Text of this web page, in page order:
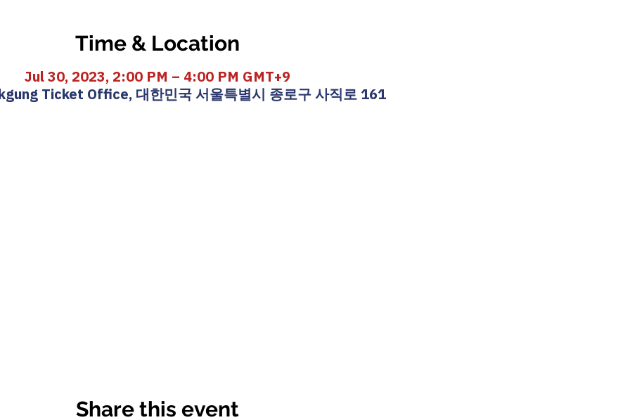
Time & Location
Jul 30, 2023, 2:00 PM – 4:00 PM GMT+9
Ticket Office, 대한민국 서울특별시 종로구 사직로 161
Share this event